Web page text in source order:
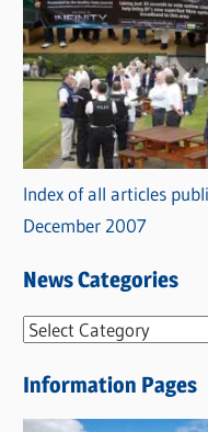
Index of all articles
December 2007
News Categories
N
w
s
Information Pages